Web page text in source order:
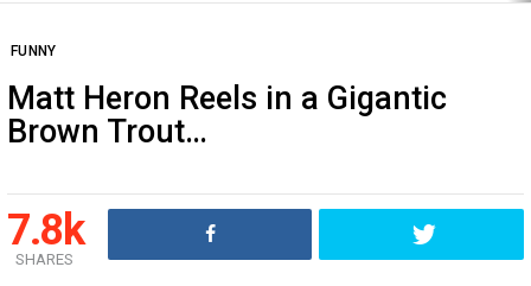
FUNNY
Matt Heron Reels in a Gigantic
Brown Trout…
7.8k
SHARES